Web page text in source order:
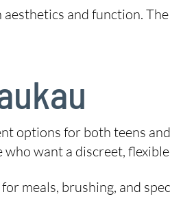
and function.
options for both teens
want a discreet,
meals, brushing, and